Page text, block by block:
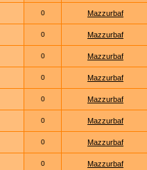
0 Mazzurbaf
0 Mazzurbaf
0 Mazzurbaf
0 Mazzurbaf
0 Mazzurbaf
0 Mazzurbaf
0 Mazzurbaf
0 Mazzurbaf